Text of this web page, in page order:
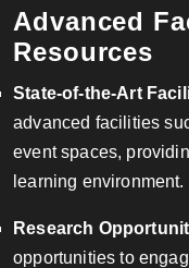
Advanced
Resources
State-of-the-Art
advanced facilities
event spaces,
learning environment.
Research
opportunities to